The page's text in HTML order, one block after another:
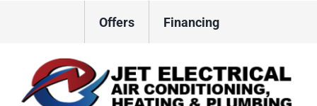
Offers Financing